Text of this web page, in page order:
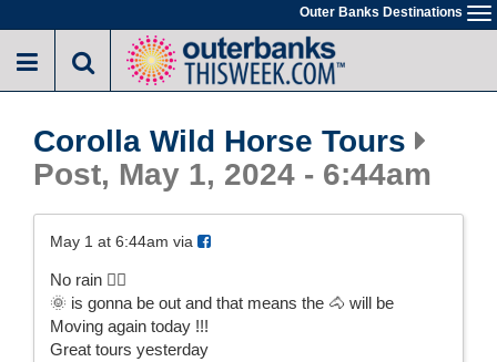
to
main
Outer Banks Destinations
Corolla Wild Horse Tours
Post, May 1, 2024 - 6:44am
May 1 at 6:44am via
No rain 🤷‍♀️
🌞 is gonna be out and that means the 🐴 will be
Moving again today !!!
Great tours yesterday